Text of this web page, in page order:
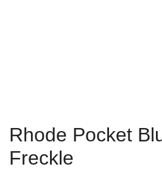
Rhode Pocket
Freckle